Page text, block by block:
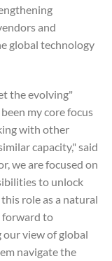
and
global technology
the evolving
my core focus
with other
capacity," said
we are focused on
to unlock
role as a natural
forward to
view of global
navigate the